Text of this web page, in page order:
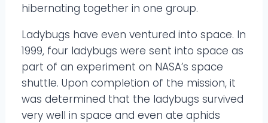
hibernating together in one group.
Ladybugs have even ventured into space. In
1999, four ladybugs were sent into space as
part of an experiment on NASA’s space
shuttle. Upon completion of the mission, it
was determined that the ladybugs survived
very well in space and even ate aphids